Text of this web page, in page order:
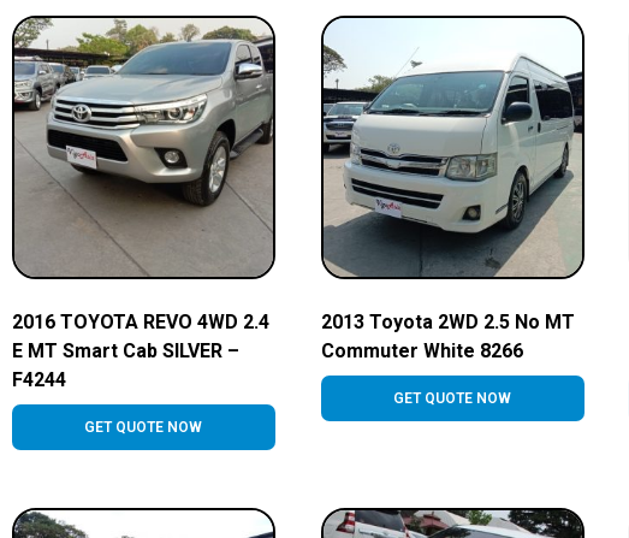
2016 TOYOTA REVO 4WD 2.4
E MT Smart Cab SILVER –
F4244
GET QUOTE NOW
2013 Toyota 2WD 2.5 No MT
Commuter White 8266
GET QUOTE NOW